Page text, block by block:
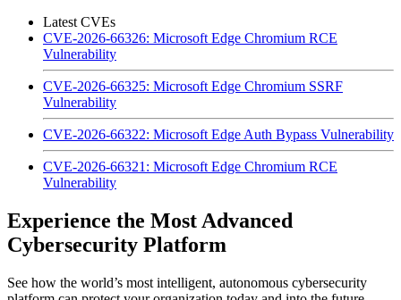
Latest CVEs
CVE-2026-66326: Microsoft Edge Chromium RCE
Vulnerability
CVE-2026-66325: Microsoft Edge Chromium SSRF
Vulnerability
CVE-2026-66322: Microsoft Edge Auth Bypass Vulnerability
CVE-2026-66321: Microsoft Edge Chromium RCE
Vulnerability
Experience the Most Advanced
Cybersecurity Platform
See how the world’s most intelligent, autonomous cybersecurity